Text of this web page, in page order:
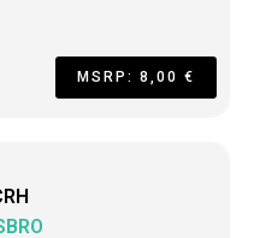
MSRP: 8,00 €